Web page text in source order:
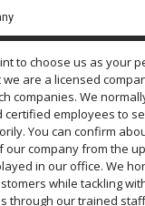
to choose us as your
are a licensed
companies. We
certified employees to
You can confirm
our company from the
in our office. We
while tackling
through our trained